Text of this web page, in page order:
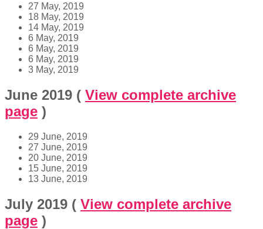
27 May, 2019
18 May, 2019
14 May, 2019
6 May, 2019
6 May, 2019
6 May, 2019
3 May, 2019
June 2019 ( View complete archive
page )
29 June, 2019
27 June, 2019
20 June, 2019
15 June, 2019
13 June, 2019
July 2019 ( View complete archive
page )